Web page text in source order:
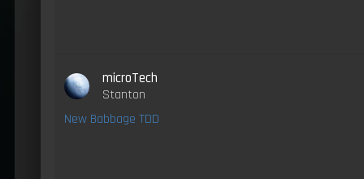
microTech
Stanton
New Babbage TDD